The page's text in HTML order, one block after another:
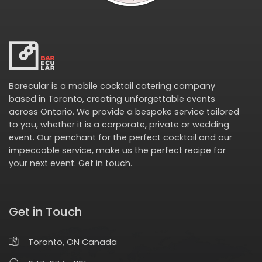
Barecular is a mobile cocktail catering company
based in Toronto, creating unforgettable events
across Ontario. We provide a bespoke service tailored
to you, whether it is a corporate, private or wedding
event. Our penchant for the perfect cocktail and our
impeccable service, make us the perfect recipe for
your next event. Get in touch.
Get in Touch
Toronto, ON Canada